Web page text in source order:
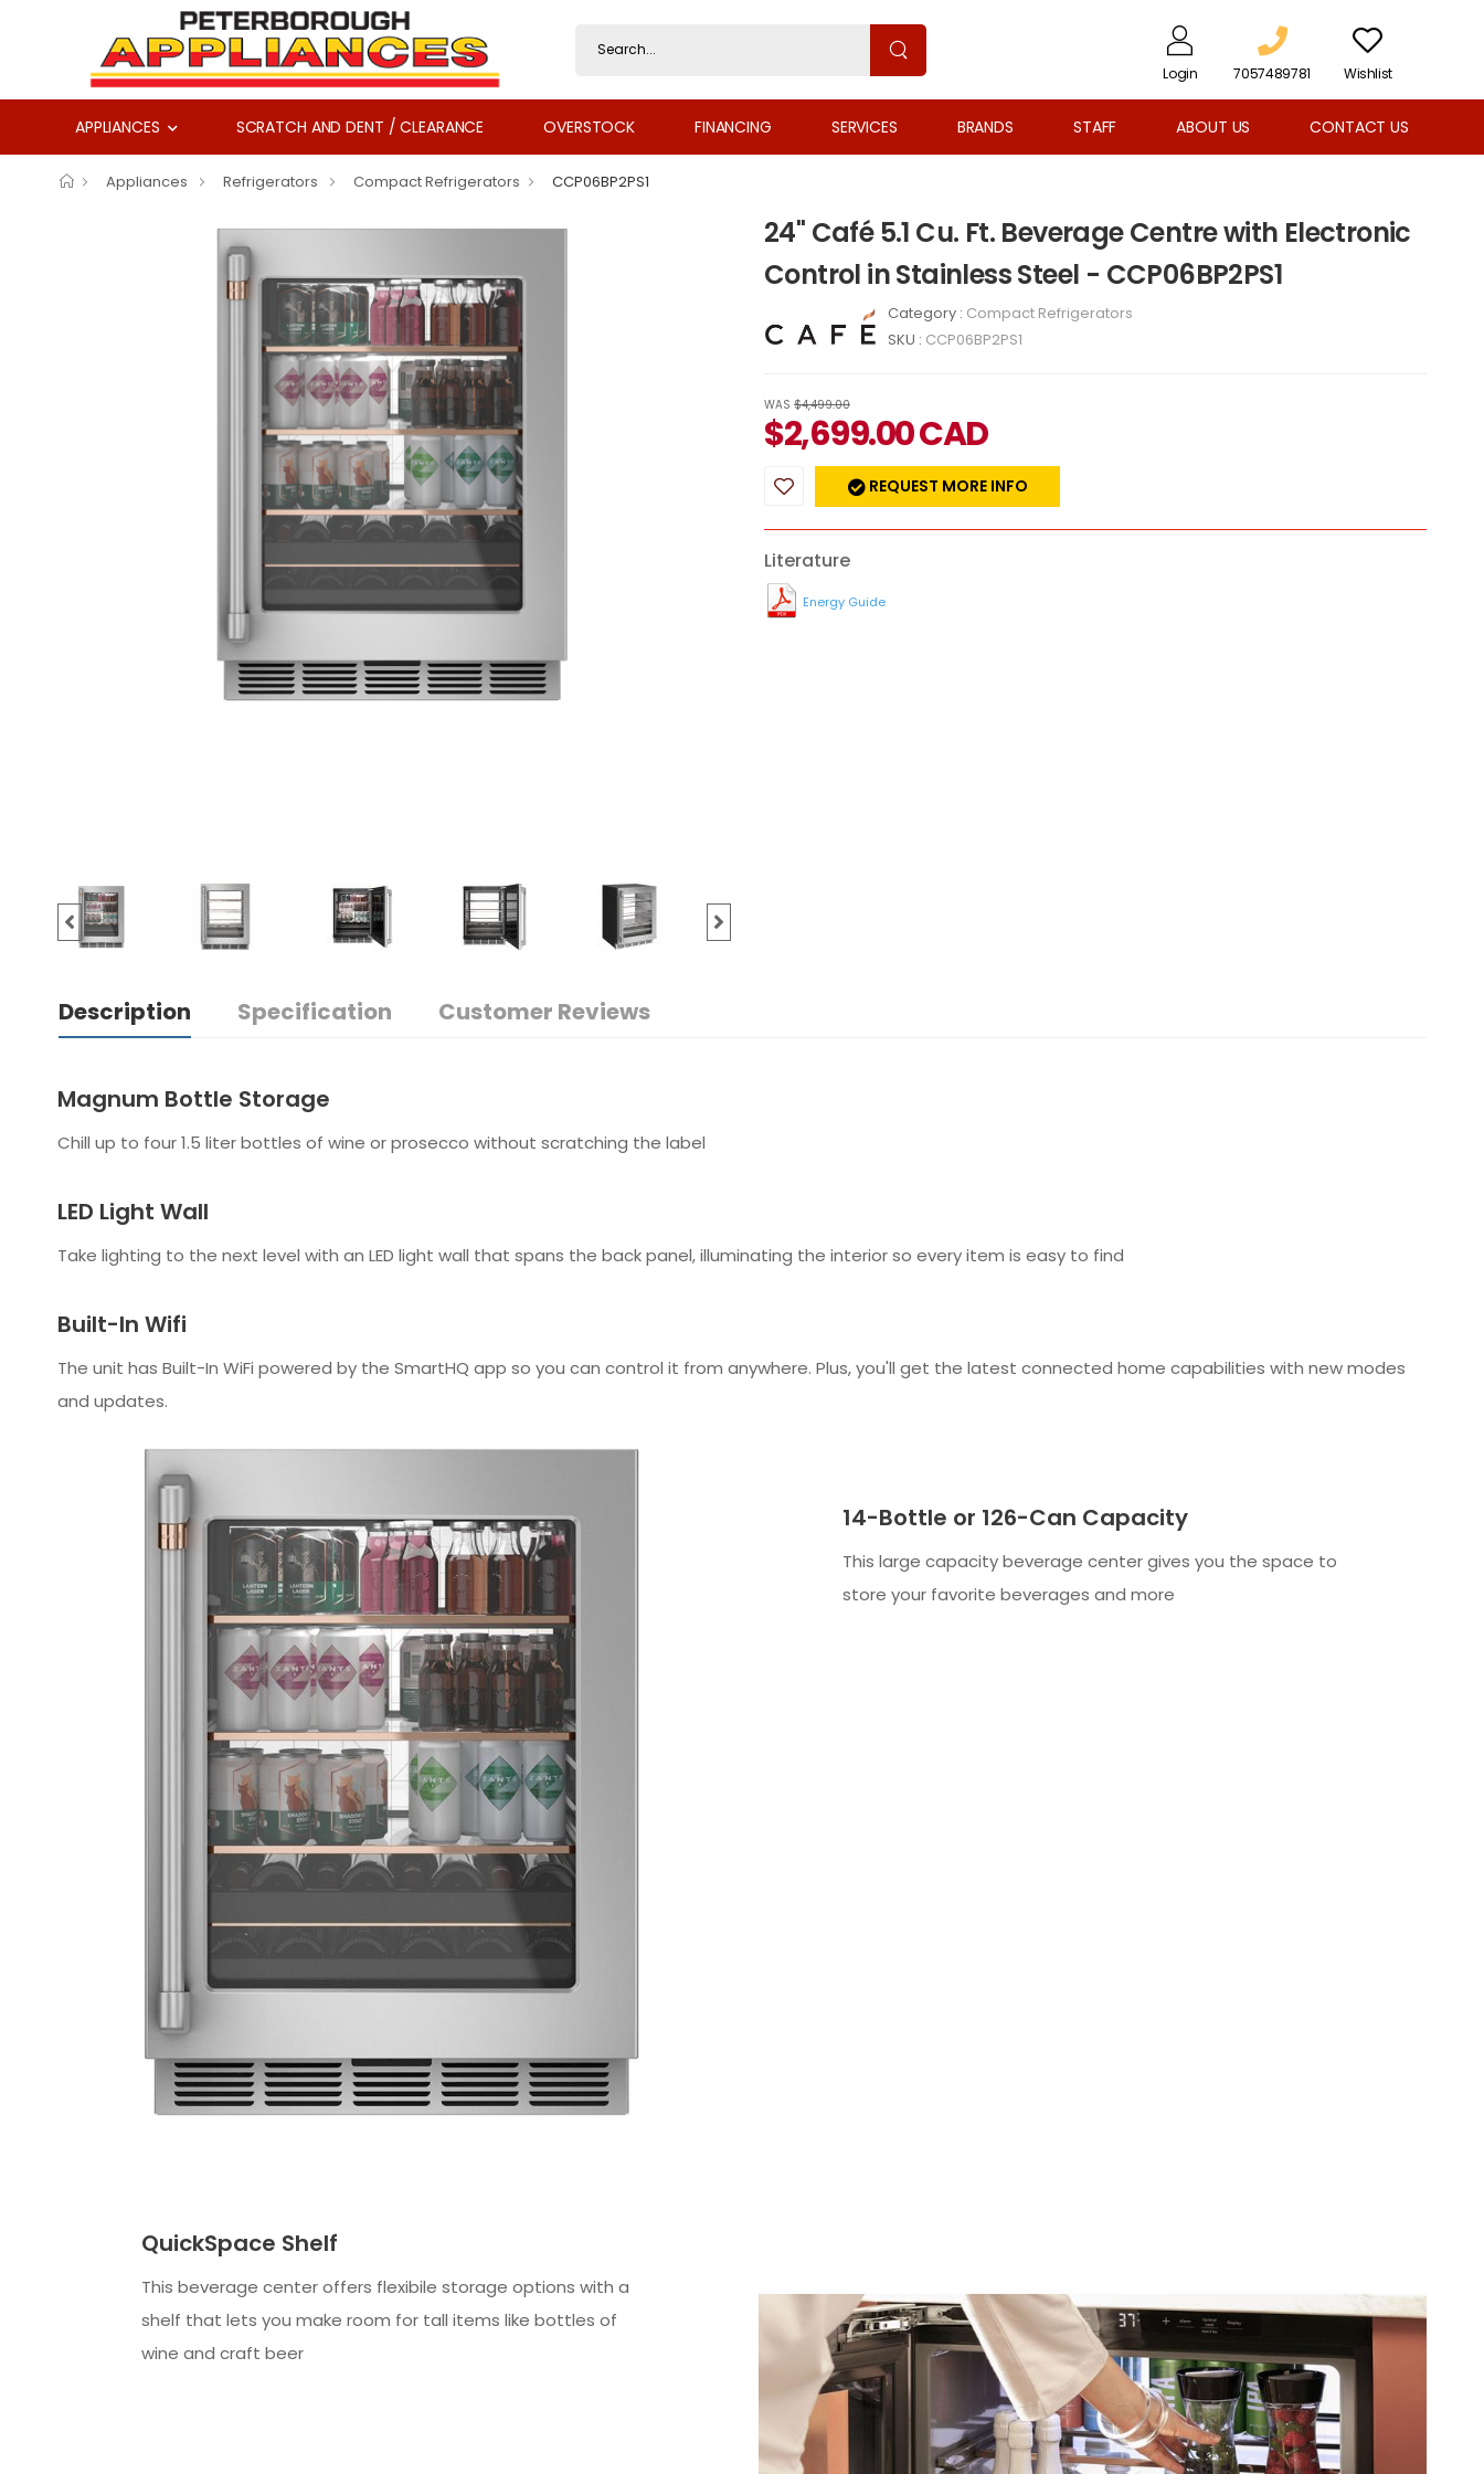
Login 7057489781 Wishlist
APPLIANCES SCRATCH AND DENT / CLEARANCE OVERSTOCK FINANCING SERVICES BRANDS STAFF ABOUT US CONTACT US
Appliances Refrigerators Compact Refrigerators CCP06BP2PS1
24" Café 5.1 Cu. Ft. Beverage Centre with Electronic
Control in Stainless Steel - CCP06BP2PS1
Category : Compact Refrigerators
SKU : CCP06BP2PS1
WAS $4,499.00
$2,699.00CAD
REQUEST MORE INFO
Literature
Energy Guide
Description Specification Customer Reviews
Magnum Bottle Storage
Chill up to four 1.5 liter bottles of wine or prosecco without scratching the label
LED Light Wall
Take lighting to the next level with an LED light wall that spans the back panel, illuminating the interior so every item is easy to find
Built-In Wifi
The unit has Built-In WiFi powered by the SmartHQ app so you can control it from anywhere. Plus, you'll get the latest connected home capabilities with new modes
and updates.
14-Bottle or 126-Can Capacity
This large capacity beverage center gives you the space to
store your favorite beverages and more
QuickSpace Shelf
This beverage center offers flexibile storage options with a
shelf that lets you make room for tall items like bottles of
wine and craft beer